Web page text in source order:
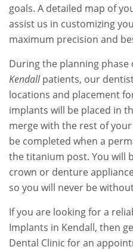
goals. A detailed map of
assist us in customizing
maximum precision and
During the planning phase
Kendallpatients, our
locations and placement
implants will be placed in
merge with the rest of
be completed when a
the titanium post. You will
crown or denture
so you will never be
If you are looking for a
Implants in Kendall, then
Dental Clinic for an